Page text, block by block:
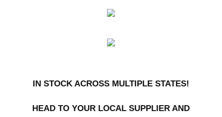
IN STOCK ACROSS MULTIPLE STATES!
HEAD TO YOUR LOCAL SUPPLIER AND